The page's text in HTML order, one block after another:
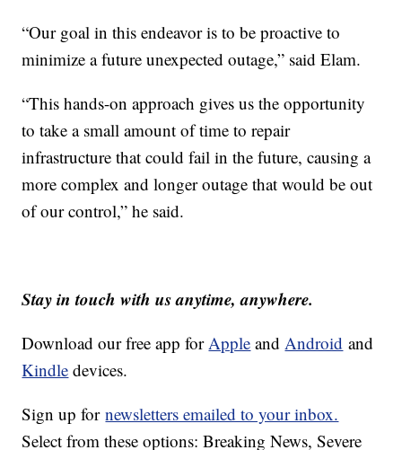
“Our goal in this endeavor is to be proactive to
minimize a future unexpected outage,” said Elam.
“This hands-on approach gives us the opportunity
to take a small amount of time to repair
infrastructure that could fail in the future, causing a
more complex and longer outage that would be out
of our control,” he said.
Stay in touch with us anytime, anywhere.
Download our free app for Apple and Android and
Kindle devices.
Sign up fornewsletters emailed to your inbox.
Select from these options: Breaking News, Severe